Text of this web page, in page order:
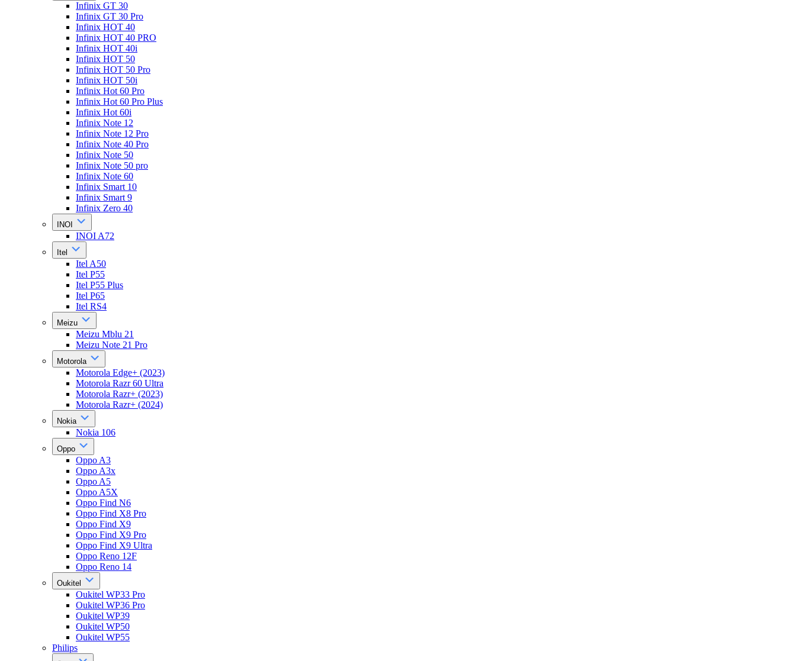
Infinix GT 30
Infinix GT 30 Pro
Infinix HOT 40
Infinix HOT 40 PRO
Infinix HOT 40i
Infinix HOT 50
Infinix HOT 50 Pro
Infinix HOT 50i
Infinix Hot 60 Pro
Infinix Hot 60 Pro Plus
Infinix Hot 60i
Infinix Note 12
Infinix Note 12 Pro
Infinix Note 40 Pro
Infinix Note 50
Infinix Note 50 pro
Infinix Note 60
Infinix Smart 10
Infinix Smart 9
Infinix Zero 40
INOI
INOI A72
Itel
Itel A50
Itel P55
Itel P55 Plus
Itel P65
Itel RS4
Meizu
Meizu Mblu 21
Meizu Note 21 Pro
Motorola
Motorola Edge+ (2023)
Motorola Razr 60 Ultra
Motorola Razr+ (2023)
Motorola Razr+ (2024)
Nokia
Nokia 106
Oppo
Oppo A3
Oppo A3x
Oppo A5
Oppo A5X
Oppo Find N6
Oppo Find X8 Pro
Oppo Find X9
Oppo Find X9 Pro
Oppo Find X9 Ultra
Oppo Reno 12F
Oppo Reno 14
Oukitel
Oukitel WP33 Pro
Oukitel WP36 Pro
Oukitel WP39
Oukitel WP50
Oukitel WP55
Philips